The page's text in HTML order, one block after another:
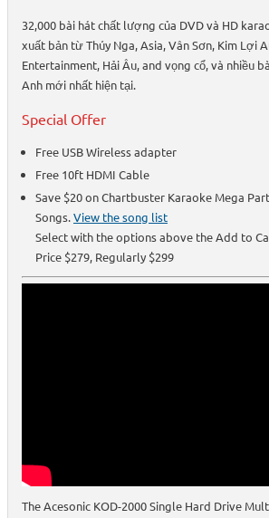
32,000 bài hát chất lượng của DVD và HD
xuất bản từ Thúy Nga, Asia, Vân Sơn, Kim Lợi
Entertainment, Hải Âu, and vọng cổ, và nhiều
Anh mới nhất hiện tại.
Special Offer
Free USB Wireless adapter
Free 10ft HDMI Cable
Save $20 on Chartbuster Karaoke Mega
Songs.View the song list
Select with the options above the Add to
Price $279, Regularly $299
The Acesonic KOD-2000 Single Hard Drive